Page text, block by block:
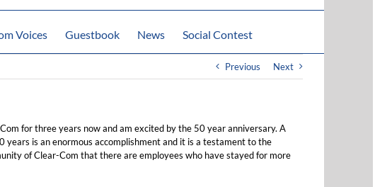
Voices Guestbook News Social Contest
Previous Next
for three years now and am excited by the 50 year anniversary. A
years is an enormous accomplishment and it is a testament to the
of Clear-Com that there are employees who have stayed for more